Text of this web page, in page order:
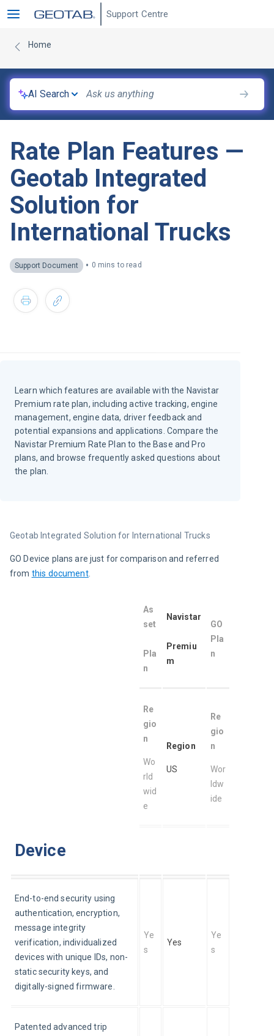
Support Centre
Home
AI Search
Rate Plan Features —
Geotab Integrated
Solution for
International Trucks
Support Document • 0 mins to read
Learn which features are available with the Navistar
Premium rate plan, including active tracking, engine
management, engine data, driver feedback and
potential expansions and applications. Compare the
Navistar Premium Rate Plan to the Base and Pro
plans, and browse frequently asked questions about
the plan.
Geotab Integrated Solution for International Trucks
GO Device plans are just for comparison and referred
from this document.
As
set
Pla
n
Navistar
Premiu
m
GO
Pla
n
Re
gio
n
Wo
rld
wid
e
Region
US
Re
gio
n
Wor
ldw
ide
Device
End-to-end security using
authentication, encryption,
message integrity
verification, individualized
devices with unique IDs, non-
static security keys, and
digitally-signed firmware.
Ye
s
Yes
Ye
s
Patented advanced trip